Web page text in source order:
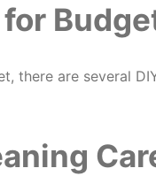
for
there are several